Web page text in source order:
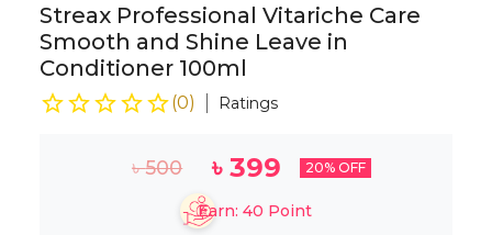
Streax Professional Vitariche Care
Smooth and Shine Leave in
Conditioner 100ml
(0) Ratings
৳500 ৳ 399 20% OFF
Earn: 40 Point